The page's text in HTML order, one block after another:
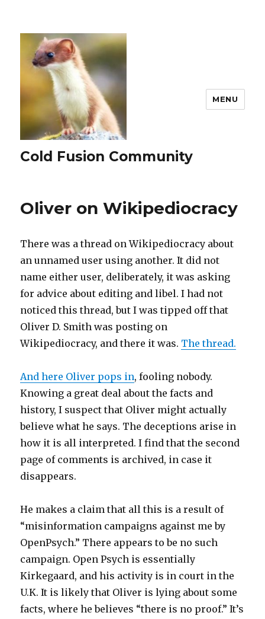
Cold Fusion Community
MENU
Oliver on Wikipediocracy
There was a thread on Wikipediocracy about
an unnamed user using another. It did not
name either user, deliberately, it was asking
for advice about editing and libel. I had not
noticed this thread, but I was tipped off that
Oliver D. Smith was posting on
Wikipediocracy, and there it was. The thread.
And here Oliver pops in, fooling nobody.
Knowing a great deal about the facts and
history, I suspect that Oliver might actually
believe what he says. The deceptions arise in
how it is all interpreted. I find that the second
page of comments is archived, in case it
disappears.
He makes a claim that all this is a result of
“misinformation campaigns against me by
OpenPsych.” There appears to be no such
campaign. Open Psych is essentially
Kirkegaard, and his activity is in court in the
U.K. It is likely that Oliver is lying about some
facts, where he believes “there is no proof.” It’s